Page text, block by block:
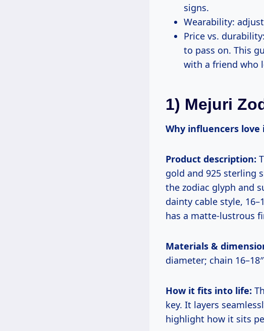
signs.
Wearability:
Price vs.
to pass on. This
with a friend who
1) Mejuri
Why influencers love
Product description:
gold and 925 sterling
the zodiac glyph and
dainty cable style,
has a matte-lustrous
Materials &
diameter; chain
How it fits into life:
key. It layers
highlight how it sits